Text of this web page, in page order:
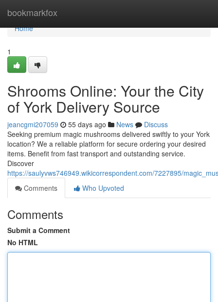
bookmarkfox
Home
Home
1
Shrooms Online: Your the City
of York Delivery Source
jeancgmi207059 55 days ago News
Discuss
Seeking premium magic mushrooms delivered swiftly to your York
location? We a reliable platform for secure ordering your desired
items. Benefit from fast transport and outstanding service.
Discover
https://saulyvws746949.wikicorrespondent.com/7227895/
Comments
Who Upvoted
Comments
Submit a Comment
No HTML